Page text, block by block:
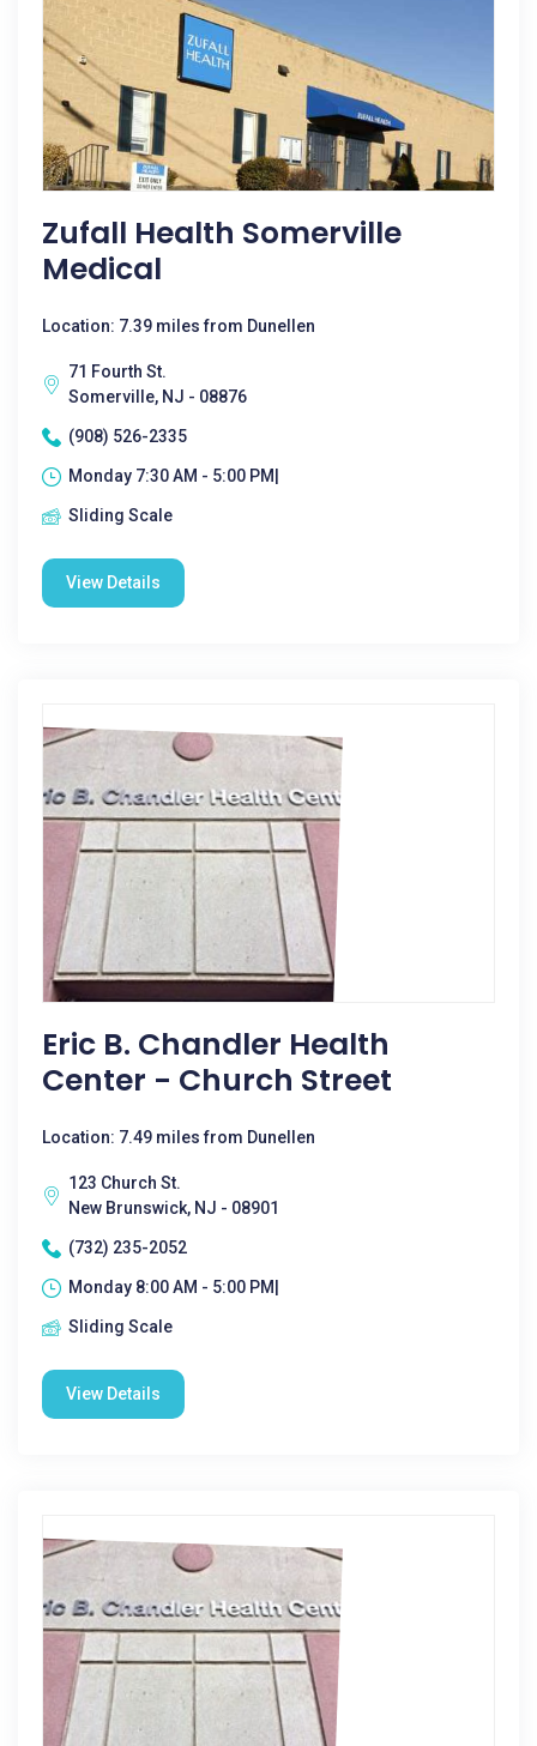
Zufall Health Somerville
Medical
Location: 7.39 miles from Dunellen
71 Fourth St.
Somerville, NJ - 08876
(908) 526-2335
Monday 7:30 AM - 5:00 PM|
Sliding Scale
View Details
Eric B. Chandler Health
Center - Church Street
Location: 7.49 miles from Dunellen
123 Church St.
New Brunswick, NJ - 08901
(732) 235-2052
Monday 8:00 AM - 5:00 PM|
Sliding Scale
View Details